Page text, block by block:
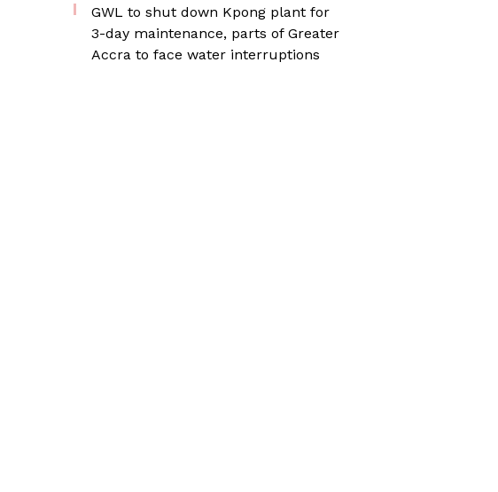
GWL to shut down Kpong plant for
3-day maintenance, parts of Greater
Accra to face water interruptions